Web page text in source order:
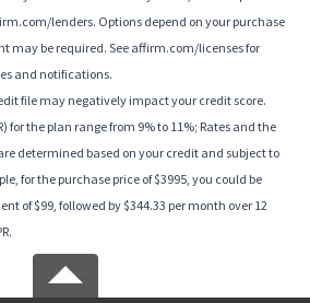
lenders. Options depend on your purchase
may be required. See affirm.com/licenses for
and notifications.
file may negatively impact your credit score.
for the plan range from 9% to 11%; Rates and the
determined based on your credit and subject to
for the purchase price of $3995, you could be
of $99, followed by $344.33 per month over 12